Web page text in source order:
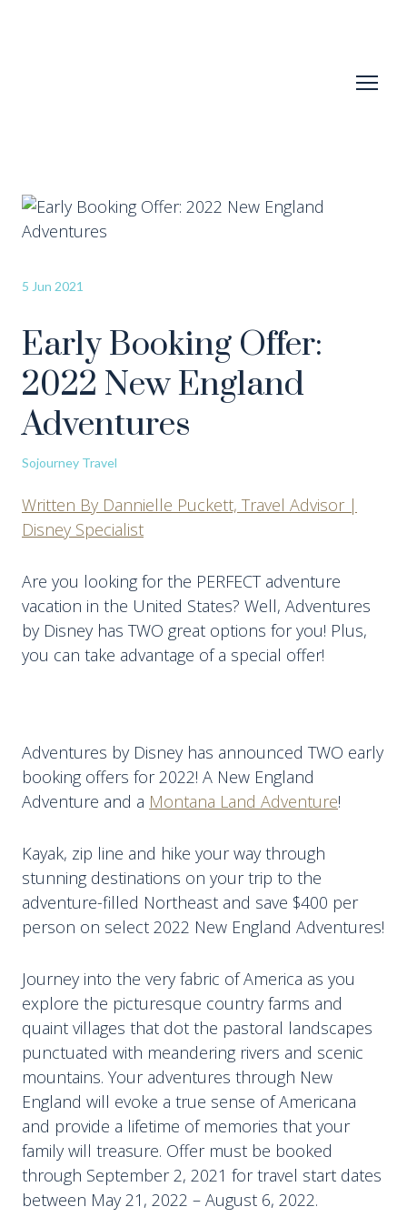
5 Jun 2021
Early Booking Offer:
2022 New England
Adventures
Sojourney Travel
Written By Dannielle Puckett, Travel Advisor |
Disney Specialist
Are you looking for the PERFECT adventure
vacation in the United States? Well, Adventures
by Disney has TWO great options for you! Plus,
you can take advantage of a special offer!
Adventures by Disney has announced TWO early
booking offers for 2022! A New England
Adventure and a Montana Land Adventure!
Kayak, zip line and hike your way through
stunning destinations on your trip to the
adventure-filled Northeast and save $400 per
person on select 2022 New England Adventures!
Journey into the very fabric of America as you
explore the picturesque country farms and
quaint villages that dot the pastoral landscapes
punctuated with meandering rivers and scenic
mountains. Your adventures through New
England will evoke a true sense of Americana
and provide a lifetime of memories that your
family will treasure. Offer must be booked
through September 2, 2021 for travel start dates
between May 21, 2022 – August 6, 2022.